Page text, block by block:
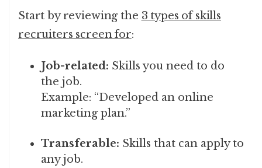
Start by reviewing the 3 types of skills
recruiters screen for:
Job-related: Skills you need to do
the job.
Example: “Developed an online
marketing plan.”
Transferable: Skills that can apply to
any job.